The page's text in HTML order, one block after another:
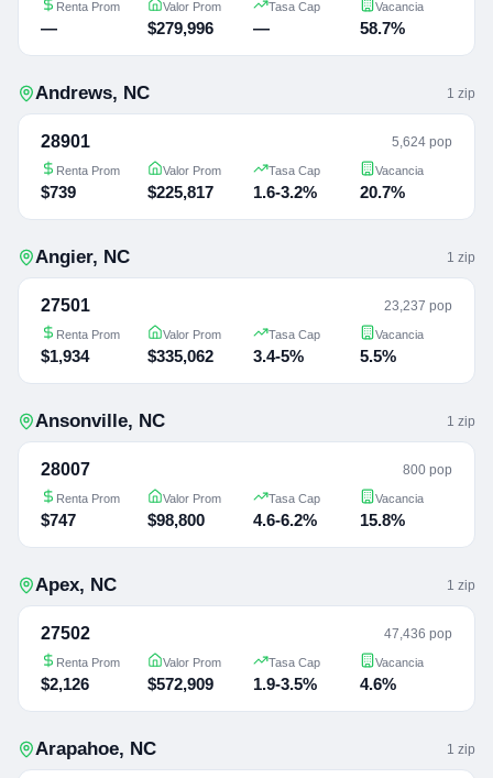
Renta Prom
—
Valor Prom
$279,996
Tasa Cap
—
Vacancia
58.7%
Andrews, NC 1 zip
28901 5,624 pop
Renta Prom
$739
Valor Prom
$225,817
Tasa Cap
1.6-3.2%
Vacancia
20.7%
Angier, NC 1 zip
27501 23,237 pop
Renta Prom
$1,934
Valor Prom
$335,062
Tasa Cap
3.4-5%
Vacancia
5.5%
Ansonville, NC 1 zip
28007 800 pop
Renta Prom
$747
Valor Prom
$98,800
Tasa Cap
4.6-6.2%
Vacancia
15.8%
Apex, NC 1 zip
27502 47,436 pop
Renta Prom
$2,126
Valor Prom
$572,909
Tasa Cap
1.9-3.5%
Vacancia
4.6%
Arapahoe, NC 1 zip